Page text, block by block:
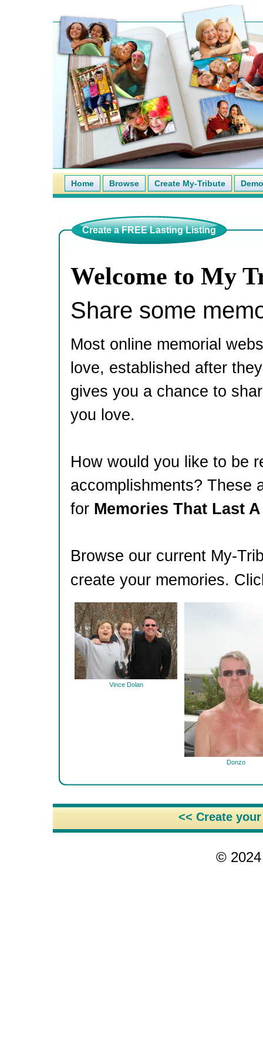
Home Browse Create My-Tribute
Create a FREE Lasting Listing
Welcome to My
Share some
Most online memorial
love, established after
gives you a chance to
you love.
How would you like to be
accomplishments? These
for Memories That Last
Browse our current My-
create your memories.
Vince Dolan
Donzo
<< Create
©